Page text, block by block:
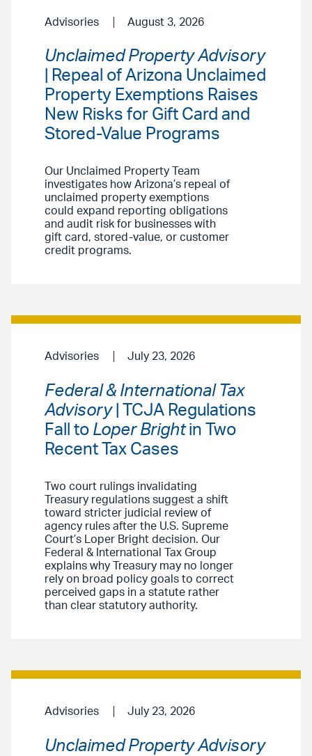
Advisories August 3, 2026
Unclaimed Property Advisory
| Repeal of Arizona Unclaimed
Property Exemptions Raises
New Risks for Gift Card and
Stored-Value Programs
Our Unclaimed Property Team
investigates how Arizona’s repeal of
unclaimed property exemptions
could expand reporting obligations
and audit risk for businesses with
gift card, stored-value, or customer
credit programs.
Advisories July 23, 2026
Federal & International Tax
Advisory| TCJA Regulations
Fall to Loper Brightin Two
Recent Tax Cases
Two court rulings invalidating
Treasury regulations suggest a shift
toward stricter judicial review of
agency rules after the U.S. Supreme
Court’s Loper Bright decision. Our
Federal & International Tax Group
explains why Treasury may no longer
rely on broad policy goals to correct
perceived gaps in a statute rather
than clear statutory authority.
Advisories July 23, 2026
Unclaimed Property Advisory